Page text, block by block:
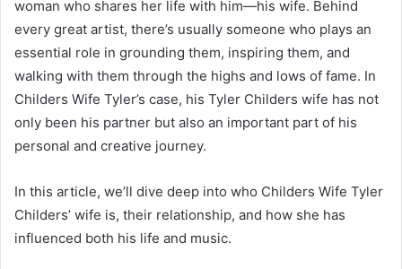
woman who shares her life with him—his wife. Behind
every great artist, there’s usually someone who plays an
essential role in grounding them, inspiring them, and
walking with them through the highs and lows of fame. In
Childers Wife Tyler’s case, his Tyler Childers wife has not
only been his partner but also an important part of his
personal and creative journey.
In this article, we’ll dive deep into who Childers Wife Tyler
Childers’ wife is, their relationship, and how she has
influenced both his life and music.